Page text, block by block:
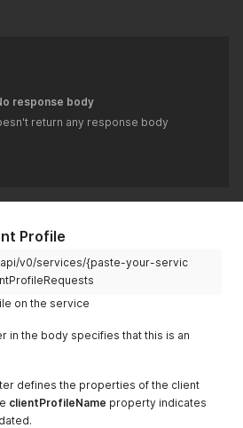
response body
return any response body
Profile
v0/services/{paste-your-servic
on the service
in the body specifies that this is an
defines the properties of the client
clientProfileName property indicates